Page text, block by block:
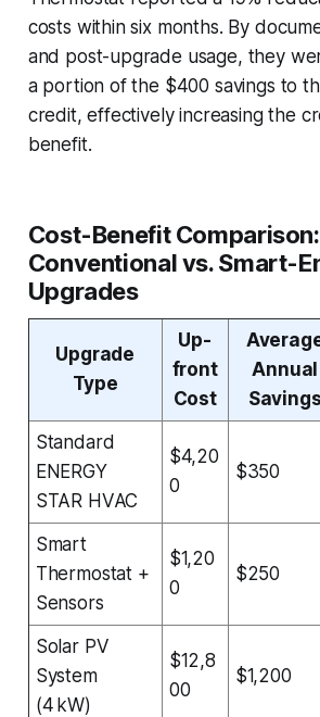
costs within six months. By
and post-upgrade usage, they
a portion of the $400 savings to
credit, effectively increasing the
benefit.
Cost-Benefit Comparison:
Conventional vs. Smart-
Upgrades
Upgrade
Type
Up-
front
Cost
Annual
Savings
Standard
ENERGY
STAR HVAC
$4,20
0
$350
Smart
Thermostat +
Sensors
$1,20
0
$250
Solar PV
System
(4 kW)
$12,8
00
$1,200